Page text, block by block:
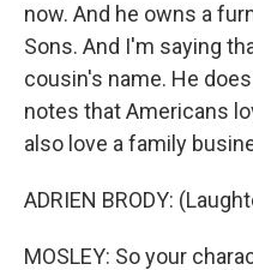
now. And he owns a
Sons. And I'm saying
cousin's name. He
notes that Americans
also love a family
ADRIEN BRODY:
MOSLEY: So your